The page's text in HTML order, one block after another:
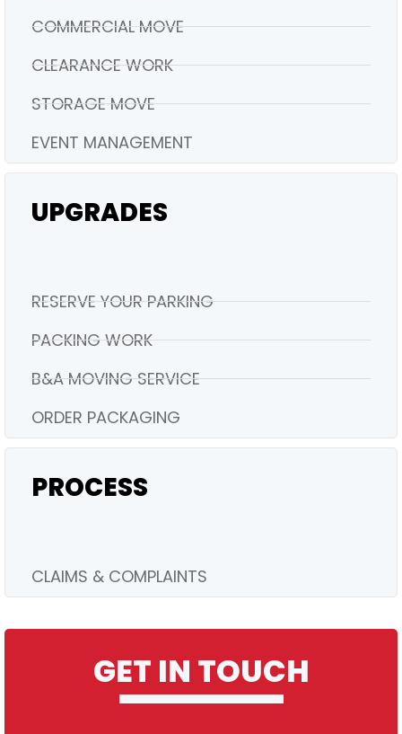
COMMERCIAL MOVE
CLEARANCE WORK
STORAGE MOVE
EVENT MANAGEMENT
UPGRADES
RESERVE YOUR PARKING
PACKING WORK
B&A MOVING SERVICE
ORDER PACKAGING
PROCESS
CLAIMS & COMPLAINTS
GET IN TOUCH